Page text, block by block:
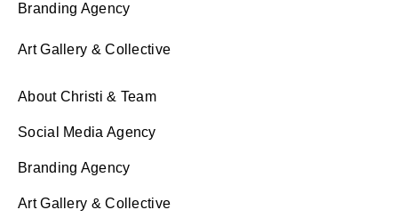
Branding Agency
Art Gallery & Collective
About Christi & Team
Social Media Agency
Branding Agency
Art Gallery & Collective